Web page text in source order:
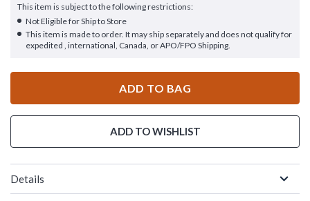
This item is subject to the following restrictions:
Not Eligible for Ship to Store
This item is made to order. It may ship separately and does not qualify for
expedited , international, Canada, or APO/FPO Shipping.
ADD TO BAG
ADD TO WISHLIST
Details